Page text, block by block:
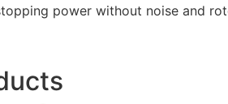
power without noise and